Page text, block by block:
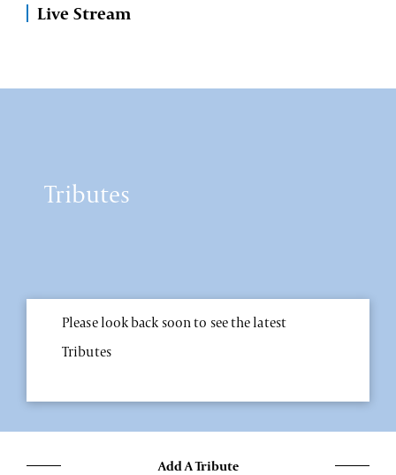
Live Stream
Tributes
Please look back soon to see the latest
Tributes
Add A Tribute